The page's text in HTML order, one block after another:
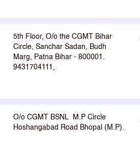
5th Floor, O/o the CGMT Bihar
Circle, Sanchar Sadan, Budh
Marg, Patna Bihar - 800001.
9431704111,
O/o CGMT BSNL M.P Circle
Hoshangabad Road Bhopal (M.P).